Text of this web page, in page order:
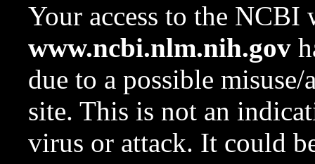
Your access to the NCBI
www.ncbi.nlm.nih.gov
due to a possible
site. This is not an
virus or attack. It could